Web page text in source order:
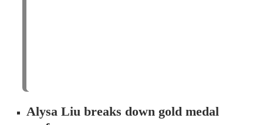
Alysa Liu breaks down gold medal